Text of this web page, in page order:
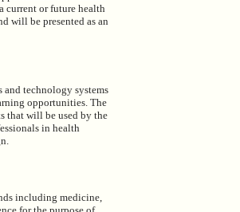
or future health
will be presented as an
technology systems
opportunities. The
that will be used by the
in health
including medicine,